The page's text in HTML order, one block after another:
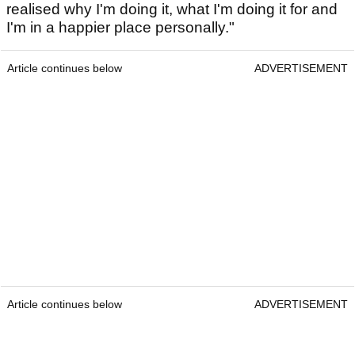
realised why I'm doing it, what I'm doing it for and
I'm in a happier place personally."
Article continues below ADVERTISEMENT
Article continues below ADVERTISEMENT